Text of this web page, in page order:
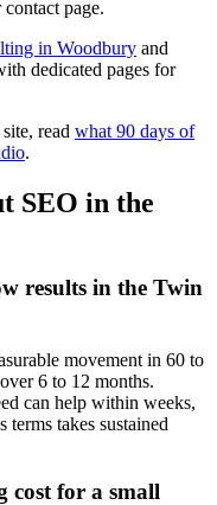
page.
in Woodbury and
dedicated pages for
read what 90 days of
.
SEO in the
results in the Twin
movement in 60 to
6 to 12 months.
can help within weeks,
takes sustained
cost for a small